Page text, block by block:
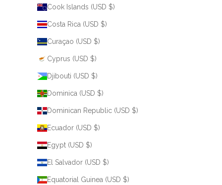
Cook Islands (USD $)
Costa Rica (USD $)
Curaçao (USD $)
Cyprus (USD $)
Djibouti (USD $)
Dominica (USD $)
Dominican Republic (USD $)
Ecuador (USD $)
Egypt (USD $)
El Salvador (USD $)
Equatorial Guinea (USD $)